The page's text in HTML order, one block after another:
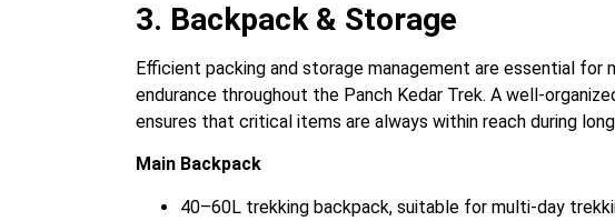
3. Backpack & Storage
Efficient packing and storage management are essential for
endurance throughout the Panch Kedar Trek. A well-
ensures that critical items are always within reach during
Main Backpack
40–60L trekking backpack, suitable for multi-day